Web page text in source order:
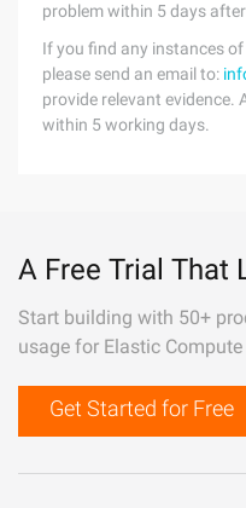
problem within 5 days
If you find any instances
please send an email to:
provide relevant evidence.
within 5 working days.
A Free Trial That
Start building with 50+
usage for Elastic Compute
Get Started for Free